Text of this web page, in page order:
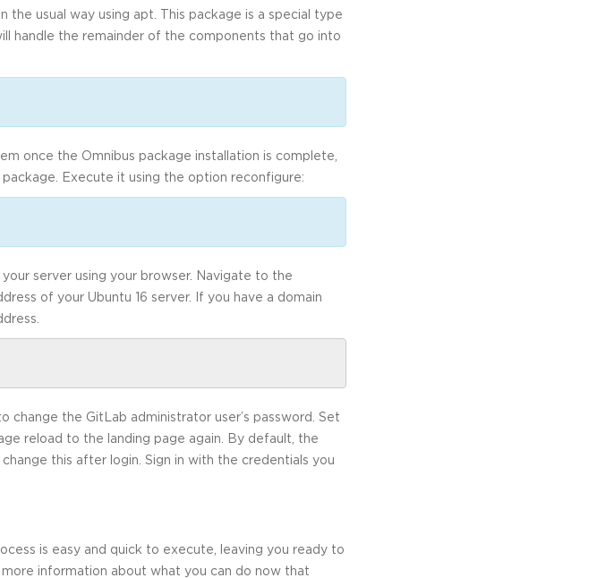
usual way using apt. This package is a special type
handle the remainder of the components that go into
once the Omnibus package installation is complete,
Execute it using the option reconfigure:
server using your browser. Navigate to the
of your Ubuntu 16 server. If you have a domain
the GitLab administrator user’s password. Set
reload to the landing page again. By default, the
this after login. Sign in with the credentials you
is easy and quick to execute, leaving you ready to
information about what you can do now that